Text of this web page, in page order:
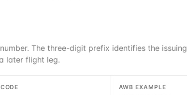
The three-digit prefix identifies the issuing
later flight leg.
AWB EXAMPLE